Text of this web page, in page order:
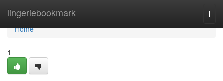
lingeriebookmark
Home
Home
1